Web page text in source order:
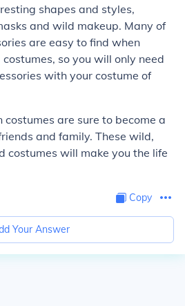
shapes and styles,
and wild makeup. Many of
are easy to find when
so you will only need
with your costume of
are sure to become a
and family. These wild,
costumes will make you the life
Copy
Your Answer